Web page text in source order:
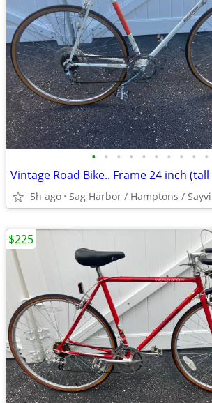
• • • • • • • • • •
Vintage Road Bike.. Frame 24 inch (tall
5h ago Sag Harbor / Hamptons /
$225